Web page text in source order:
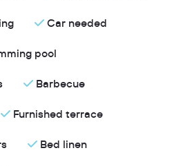
Car needed
pool
Barbecue
Furnished terrace
Bed linen